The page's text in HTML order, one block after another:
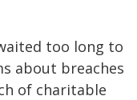
too long to
about breaches
of charitable